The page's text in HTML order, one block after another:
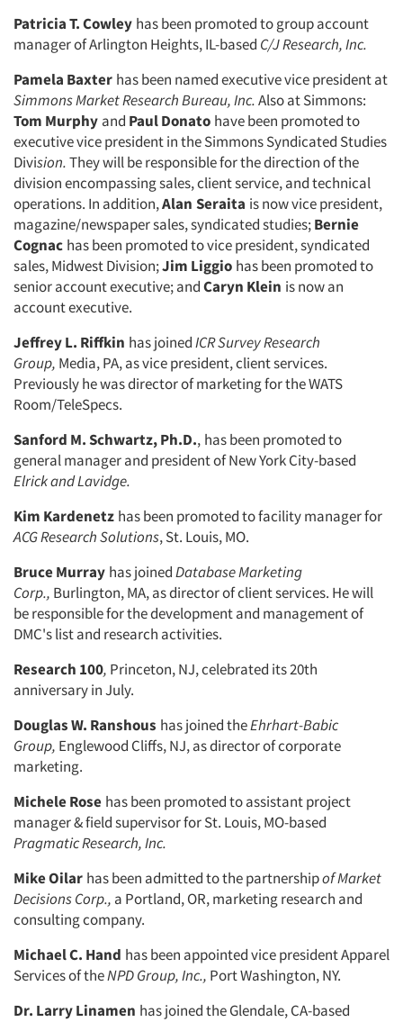
Patricia T. Cowley has been pro­moted to group account
manager of Ar­lington Heights, IL-based C/J Research,Inc.
Pamela Baxter has been named ex­ecutive vice president at
Simmons Mar­ket Research Bureau, Inc.Also at Simmons:
Tom Murphy and Paul Donato have been promoted to
executive vice president in the Simmons Syndicated Studies
Division.They will be respon­sible for the direction of the
division encompassing sales, client service, and technical
operations. In addition,Alan Seraita is now vice president,
magazine/newspaper sales, syndicated studies;Bernie
Cognac has been promoted to vice president, syndicated
sales, Midwest Division;Jim Liggio has been promoted to
senior account executive; andCaryn Klein is now an
account ex­ecutive.
Jeffrey L. Riffkin has joinedICR Survey Research
Group, Media, PA, as vice president, client services.
Previously he was director of marketing for the WATS
Room/TeleSpecs.
Sanford M. Schwartz, Ph.D., has been promoted to
general manager and presi­dent of New York City-based
Elrick andLavidge.
Kim Kardenetz has been promoted to facility manager for
ACG Research So­lutions,St. Louis, MO.
Bruce Murray has joinedDatabaseMarketing
Corp., Burlington, MA, as director of client services. He will
be responsible for the development and management of
DMC's list and research activities.
Research 100, Princeton, NJ, cel­ebrated its 20th
anniversary in July.
Douglas W. Ranshous has joined theEhrhart-Babic
Group, Englewood Cliffs, NJ, as director of corporate
marketing.
Michele Rose has been promoted to assistant project
manager & field super­visor for St. Louis, MO-based
PragmaticResearch, Inc.
Mike Oilar has been admitted to the partnershipof Market
Decisions Corp., a Portland, OR, marketing research and
consulting company.
Michael C. Hand has been appointed vice president Apparel
Services of theNPD Group, Inc., Port Washington, NY.
Dr. Larry Linamen has joined the Glendale, CA-based